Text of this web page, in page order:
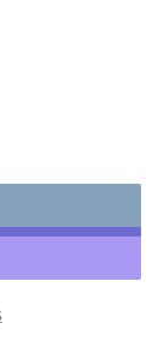
&amp; Lulu